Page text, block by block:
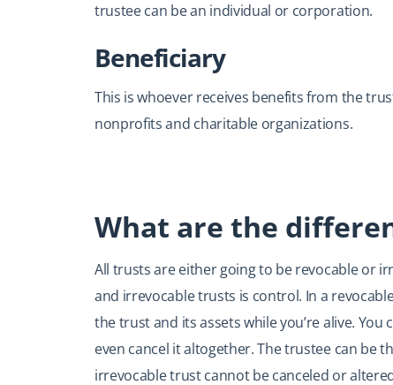
trustee can be an individual or corporation.
Beneficiary
This is whoever receives benefits from the
nonprofits and charitable organizations.
What are the
All trusts are either going to be revocable or
and irrevocable trusts is control. In a
the trust and its assets while you’re alive.
even cancel it altogether. The trustee can be
irrevocable trust cannot be canceled or